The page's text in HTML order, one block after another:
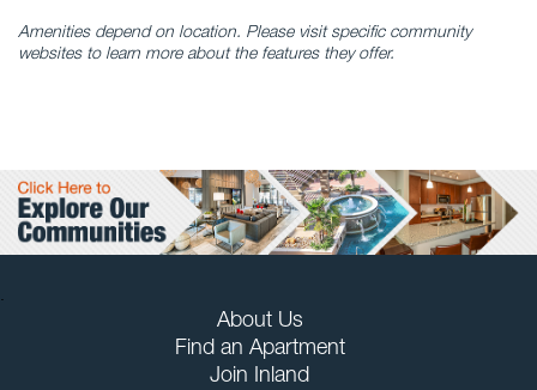
Amenities depend on location. Please visit specific community
websites to learn more about the features they offer.
About Us
Find an Apartment
Join Inland